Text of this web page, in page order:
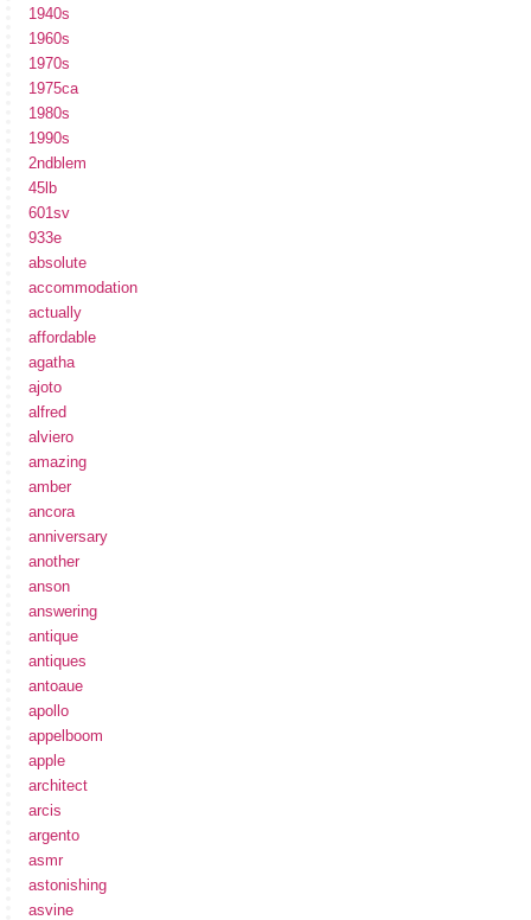
1940s
1960s
1970s
1975ca
1980s
1990s
2ndblem
45lb
601sv
933e
absolute
accommodation
actually
affordable
agatha
ajoto
alfred
alviero
amazing
amber
ancora
anniversary
another
anson
answering
antique
antiques
antoaue
apollo
appelboom
apple
architect
arcis
argento
asmr
astonishing
asvine